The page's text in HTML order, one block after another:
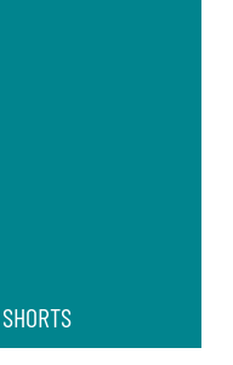
SHORTS